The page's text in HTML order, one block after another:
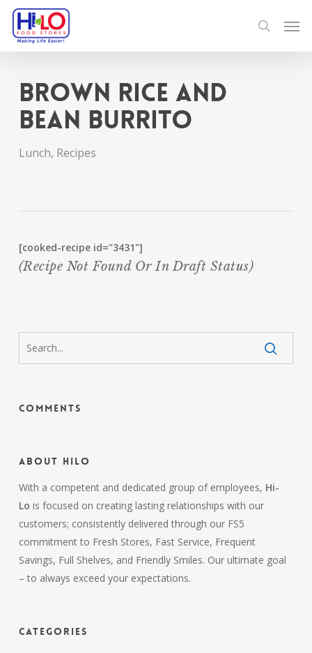
Skip
main
search
Brown Rice and
Bean Burrito
Lunch, Recipes
[cooked-recipe id="3431"]
(recipe Not Found Or In Draft Status)
Comments
About HiLo
With a competent and dedicated group of employees, Hi-
Lo is focused on creating lasting relationships with our
customers; consistently delivered through our FS5
commitment to Fresh Stores, Fast Service, Frequent
Savings, Full Shelves, and Friendly Smiles. Our ultimate goal
– to always exceed your expectations.
Categories